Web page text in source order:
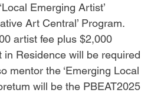
Emerging Artist’
Art Central’ Program.
artist fee plus $2,000
in Residence will be required
mentor the ‘Emerging Local
will be the PBEAT2025